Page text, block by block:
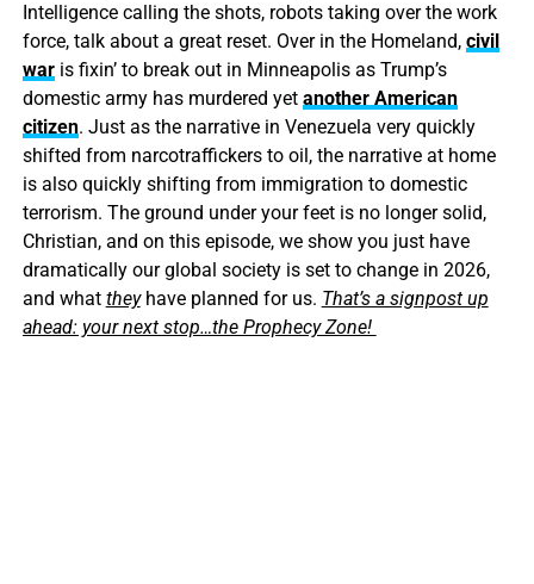
Intelligence calling the shots, robots taking over the work
force, talk about a great reset. Over in the Homeland, civil
waris fixin’ to break out in Minneapolis as Trump’s
domestic army has murdered yet another American
citizen. Just as the narrative in Venezuela very quickly
shifted from narcotraffickers to oil, the narrative at home
is also quickly shifting from immigration to domestic
terrorism. The ground under your feet is no longer solid,
Christian, and on this episode, we show you just have
dramatically our global society is set to change in 2026,
and what theyhave planned for us. That’s a signpost up
ahead: your next stop…the Prophecy Zone!